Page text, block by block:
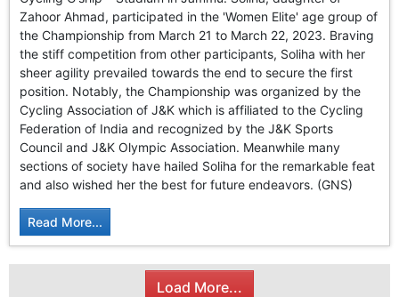
GHAR WAPSI of Basharat Bukhari into PDP today
10 Dead, 31 Injured in Reasi Terror Attack
Two youth including 10th class student go missing in
Shopian, families seek help.
Throat-slit Body of Nine year old Found in Kupwara's
Khurhama Village
Zahoor Ahmad, participated in the 'Women Elite' age group of
the Championship from March 21 to March 22, 2023. Braving
the stiff competition from other participants, Soliha with her
sheer agility prevailed towards the end to secure the first
position. Notably, the Championship was organized by the
Cycling Association of J&K which is affiliated to the Cycling
Federation of India and recognized by the J&K Sports
Council and J&K Olympic Association. Meanwhile many
sections of society have hailed Soliha for the remarkable feat
and also wished her the best for future endeavors. (GNS)
Read More...
Load More...